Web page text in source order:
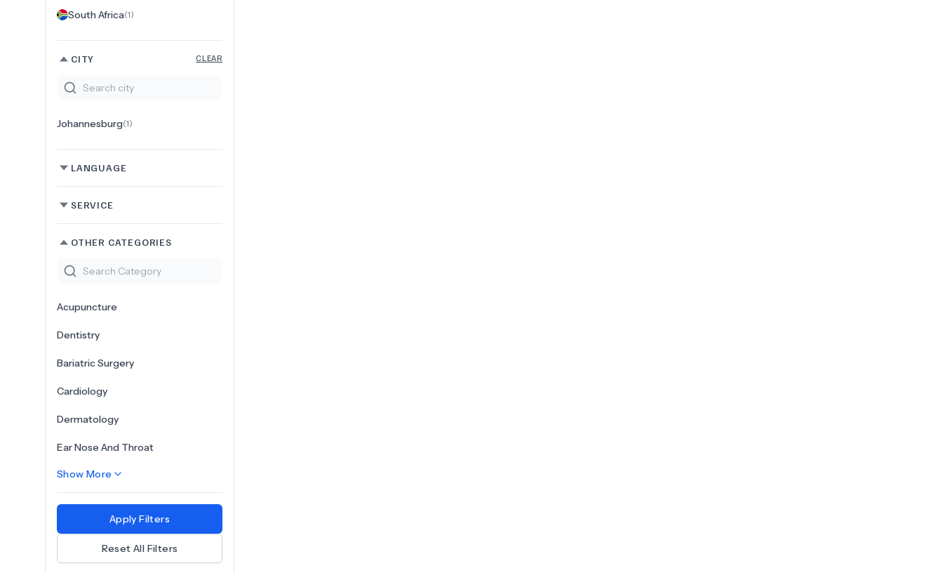
South Africa(1)
CITY CLEAR
Johannesburg(1)
LANGUAGE
SERVICE
OTHER CATEGORIES
Acupuncture
Dentistry
Bariatric Surgery
Cardiology
Dermatology
Ear Nose And Throat
Show More
Apply Filters
Reset All Filters